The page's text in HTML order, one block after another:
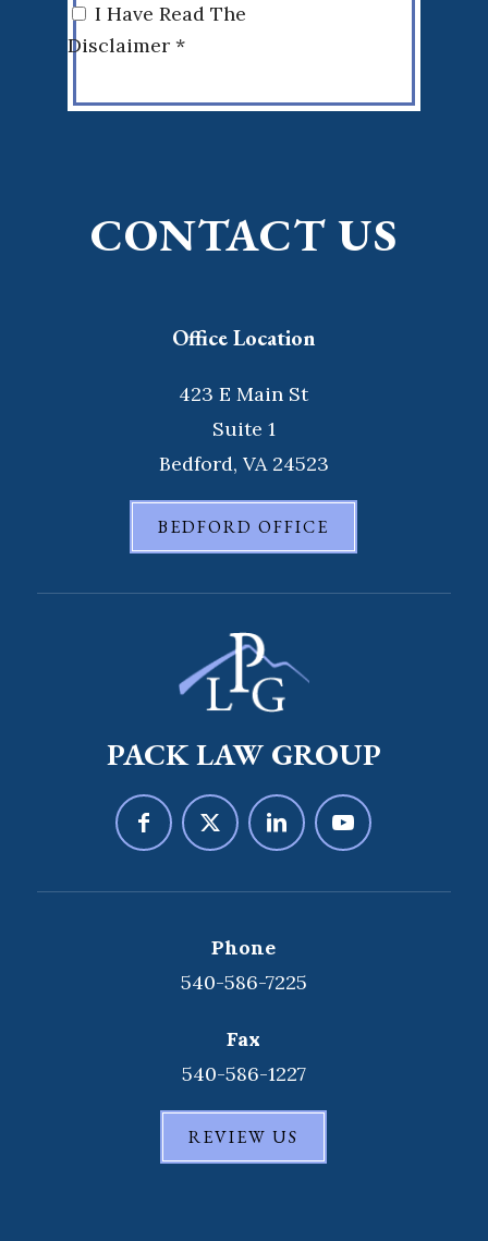
I Have Read The
Disclaimer *
CONTACT US
Office Location
423 E Main St
Suite 1
Bedford, VA 24523
BEDFORD OFFICE
PACK LAW GROUP
Phone
540-586-7225
Fax
540-586-1227
REVIEW US